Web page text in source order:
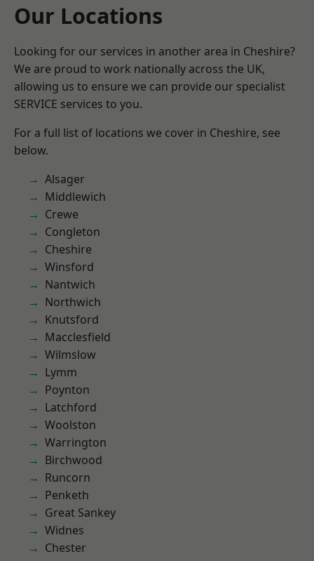
Our Locations
Looking for our services in another area in Cheshire?
We are proud to work nationally across the UK,
allowing us to ensure we can provide our specialist
SERVICE services to you.
For a full list of locations we cover in Cheshire, see
below.
Alsager
Middlewich
Crewe
Congleton
Cheshire
Winsford
Nantwich
Northwich
Knutsford
Macclesfield
Wilmslow
Lymm
Poynton
Latchford
Woolston
Warrington
Birchwood
Runcorn
Penketh
Great Sankey
Widnes
Chester